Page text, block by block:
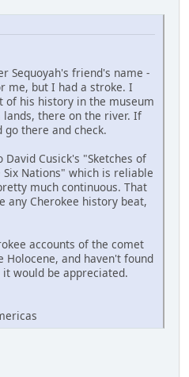
Sequoyah's friend's name -
me, but I had a stroke. I
of his history in the museum
there on the river. If
there and check.
Cusick's "Sketches of
Nations" which is reliable
much continuous. That
any Cherokee history beat,
accounts of the comet
and haven't found
would be appreciated.